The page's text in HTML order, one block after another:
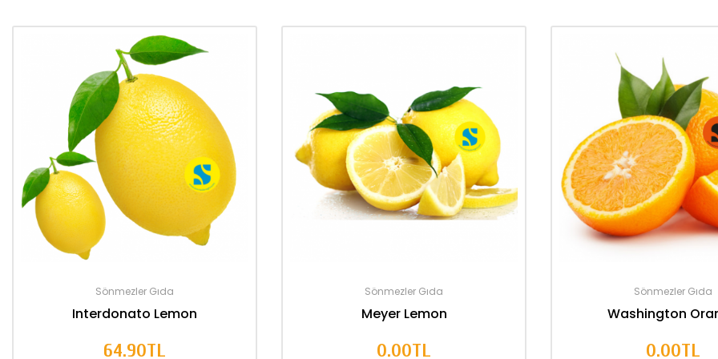
Sönmezler Gıda
Interdonato Lemon
64.90TL
Sönmezler Gıda
Meyer Lemon
0.00TL
Sönmezler Gıda
Washington
0.00TL